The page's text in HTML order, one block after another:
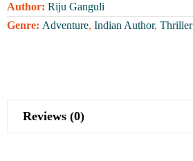
Author: Riju Ganguli
Genre: Adventure, Indian Author, Thriller
Reviews (0)